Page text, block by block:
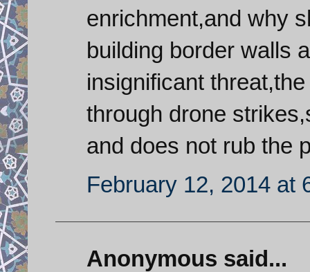
enrichment,and why
building border walls
insignificant
through drone
and does not rub the
February 12, 2014 at
Anonymous said...